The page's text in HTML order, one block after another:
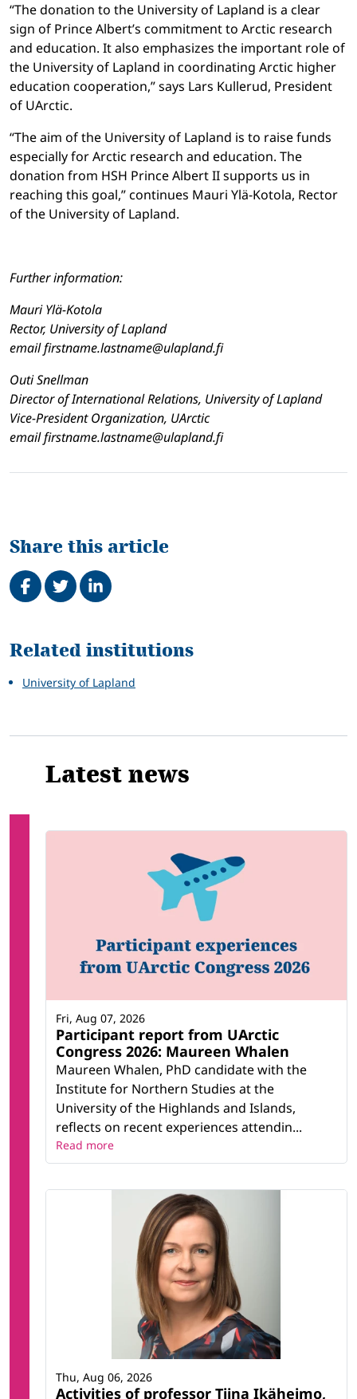
“The donation to the University of Lapland is a clear
sign of Prince Albert’s commitment to Arctic research
and education. It also emphasizes the important role of
the University of Lapland in coordinating Arctic higher
education cooperation,” says Lars Kullerud, President
of UArctic.
“The aim of the University of Lapland is to raise funds
especially for Arctic research and education. The
donation from HSH Prince Albert II supports us in
reaching this goal,” continues Mauri Ylä-Kotola, Rector
of the University of Lapland.
Further information:
Mauri Ylä-Kotola
Rector, University of Lapland
email firstname.lastname@ulapland.fi
Outi Snellman
Director of International Relations, University of Lapland
Vice-President Organization, UArctic
email firstname.lastname@ulapland.fi
Share this article
Share on Facebook
TweetShare on LinkedIn
Related
Related institutions
University of Lapland
Latest news
Participant report from UArctic
Congress 2026: Maureen Whalen
Maureen Whalen, PhD candidate with the
Institute for Northern Studies at the
University of the Highlands and Islands,
reflects on recent experiences attendin...
Fri, Aug 07, 2026
Read more
Activities of professor Tiina Ikäheimo,
Thu, Aug 06, 2026